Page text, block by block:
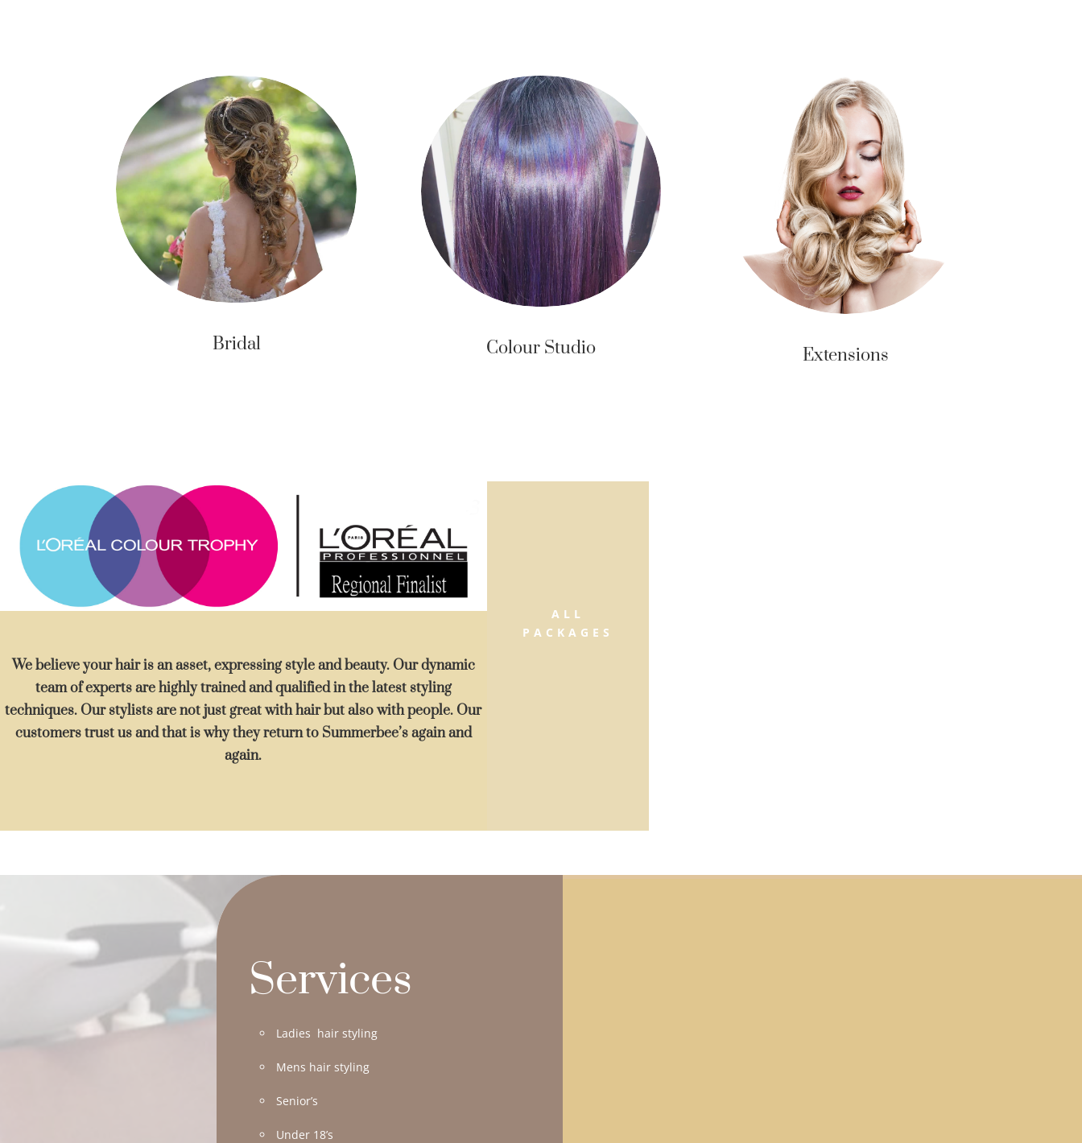
Bridal Colour Studio Extensions
We believe your hair is an asset, expressing style and beauty. Our dynamic
team of experts are highly trained and qualified in the latest styling
techniques. Our stylists are not just great with hair but also with people. Our
customers trust us and that is why they return to Summerbee’s again and
again.
ALL
PACKAGES
Services
Ladies hair styling
Mens hair styling
Senior’s
Under 18’s